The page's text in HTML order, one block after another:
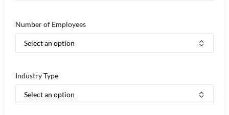
Number of Employees
Industry Type